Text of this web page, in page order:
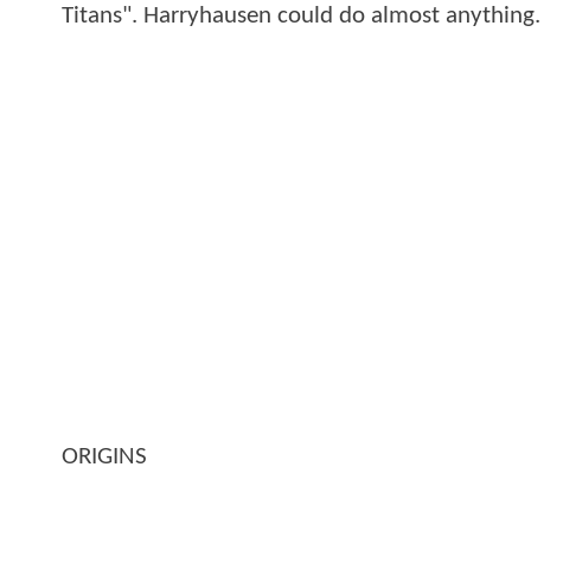
Titans". Harryhausen could do almost anything.
ORIGINS